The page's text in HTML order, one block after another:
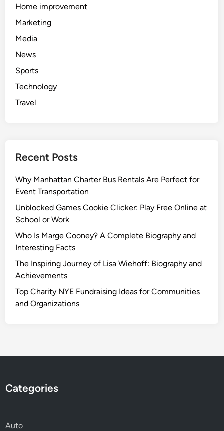
Home improvement
Marketing
Media
News
Sports
Technology
Travel
Recent Posts
Why Manhattan Charter Bus Rentals Are Perfect for
Event Transportation
Unblocked Games Cookie Clicker: Play Free Online at
School or Work
Who Is Marge Cooney? A Complete Biography and
Interesting Facts
The Inspiring Journey of Lisa Wiehoff: Biography and
Achievements
Top Charity NYE Fundraising Ideas for Communities
and Organizations
Categories
Auto